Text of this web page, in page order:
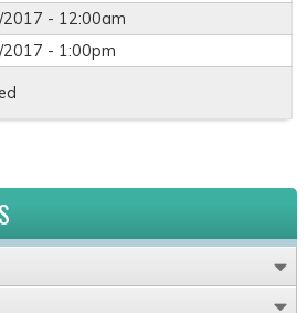
- 12:00am
- 1:00pm